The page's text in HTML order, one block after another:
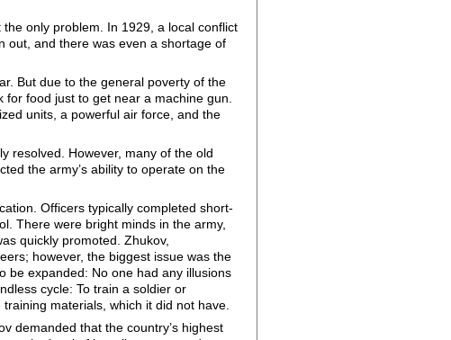
only problem. In 1929, a local conflict
out, and there was even a shortage of
But due to the general poverty of the
food just to get near a machine gun.
units, a powerful air force, and the
resolved. However, many of the old
the army’s ability to operate on the
Officers typically completed short-
There were bright minds in the army,
quickly promoted. Zhukov,
however, the biggest issue was the
be expanded: No one had any illusions
cycle: To train a soldier or
materials, which it did not have.
demanded that the country’s highest